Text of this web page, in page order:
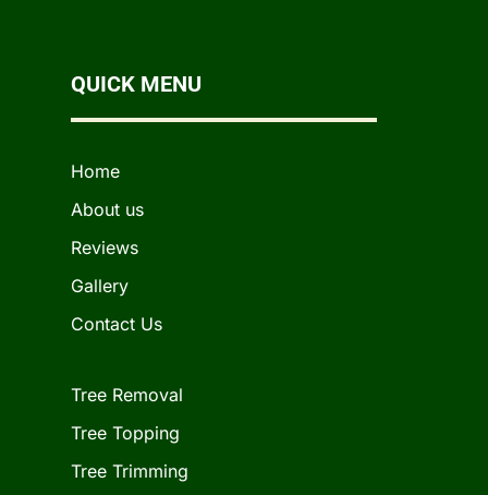
QUICK MENU
Home
About us
Reviews
Gallery
Contact Us
Tree Removal
Tree Topping
Tree Trimming